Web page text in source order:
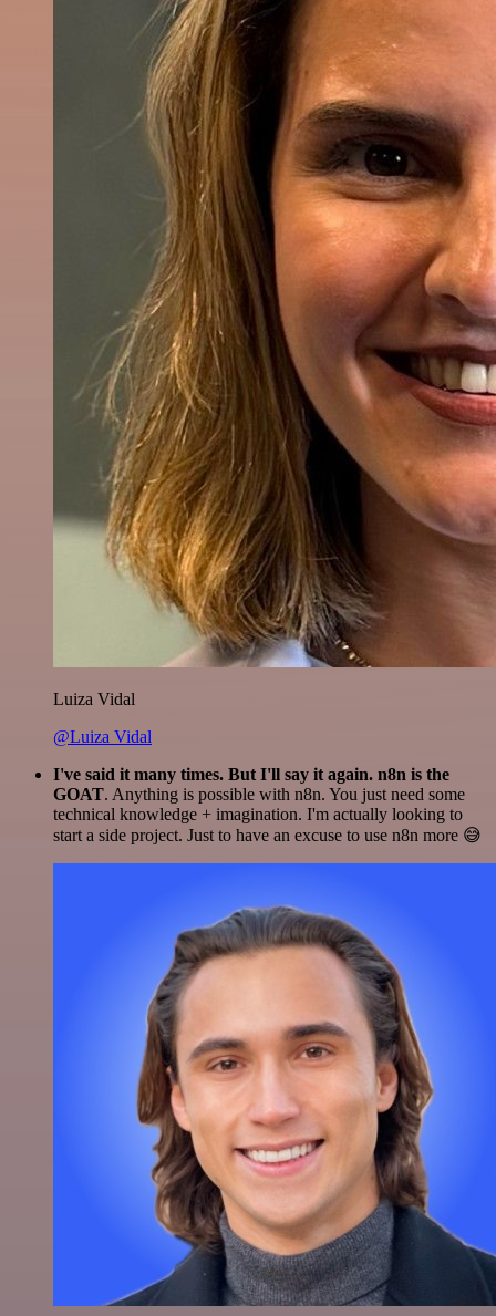
Luiza Vidal
@Luiza Vidal
I've said it many times. But I'll say it again. n8n is the
GOAT. Anything is possible with n8n. You just need some
technical knowledge + imagination. I'm actually looking to
start a side project. Just to have an excuse to use n8n more 😅